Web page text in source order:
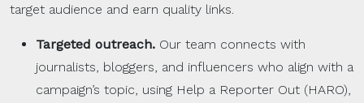
target audience and earn quality links.
Targeted outreach. Our team connects with
journalists, bloggers, and influencers who align with a
campaign’s topic, using Help a Reporter Out (HARO),